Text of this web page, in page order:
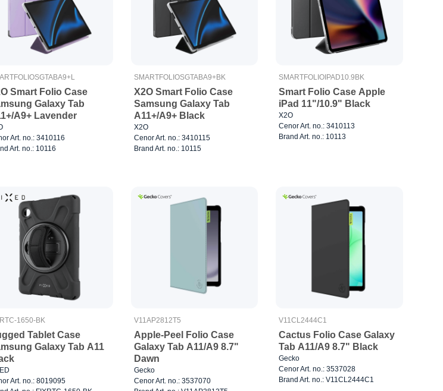
Smart Folio Case
Galaxy Tab
A9+ Lavender
Art. no.: 3410116
Art. no.: 10116
SMARTFOLIOSGTABA9+BK
X2O Smart Folio Case
Samsung Galaxy Tab
A11+/A9+ Black
X2O
Cenor Art. no.: 3410115
Brand Art. no.: 10115
SMARTFOLIOIPAD10.9BK
Smart Folio Case Apple
iPad 11"/10.9" Black
X2O
Cenor Art. no.: 3410113
Brand Art. no.: 10113
1650-BK
Tablet Case
Galaxy Tab A11
Art. no.: 8019095
V11AP2812T5
Apple-Peel Folio Case
Galaxy Tab A11/A9 8.7"
Dawn
Gecko
Cenor Art. no.: 3537070
V11CL2444C1
Cactus Folio Case Galaxy
Tab A11/A9 8.7" Black
Gecko
Cenor Art. no.: 3537028
Brand Art. no.: V11CL2444C1